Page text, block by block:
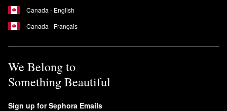
Canada - English
Canada - Français
We Belong to
Something Beautiful
Sign up for Sephora Emails